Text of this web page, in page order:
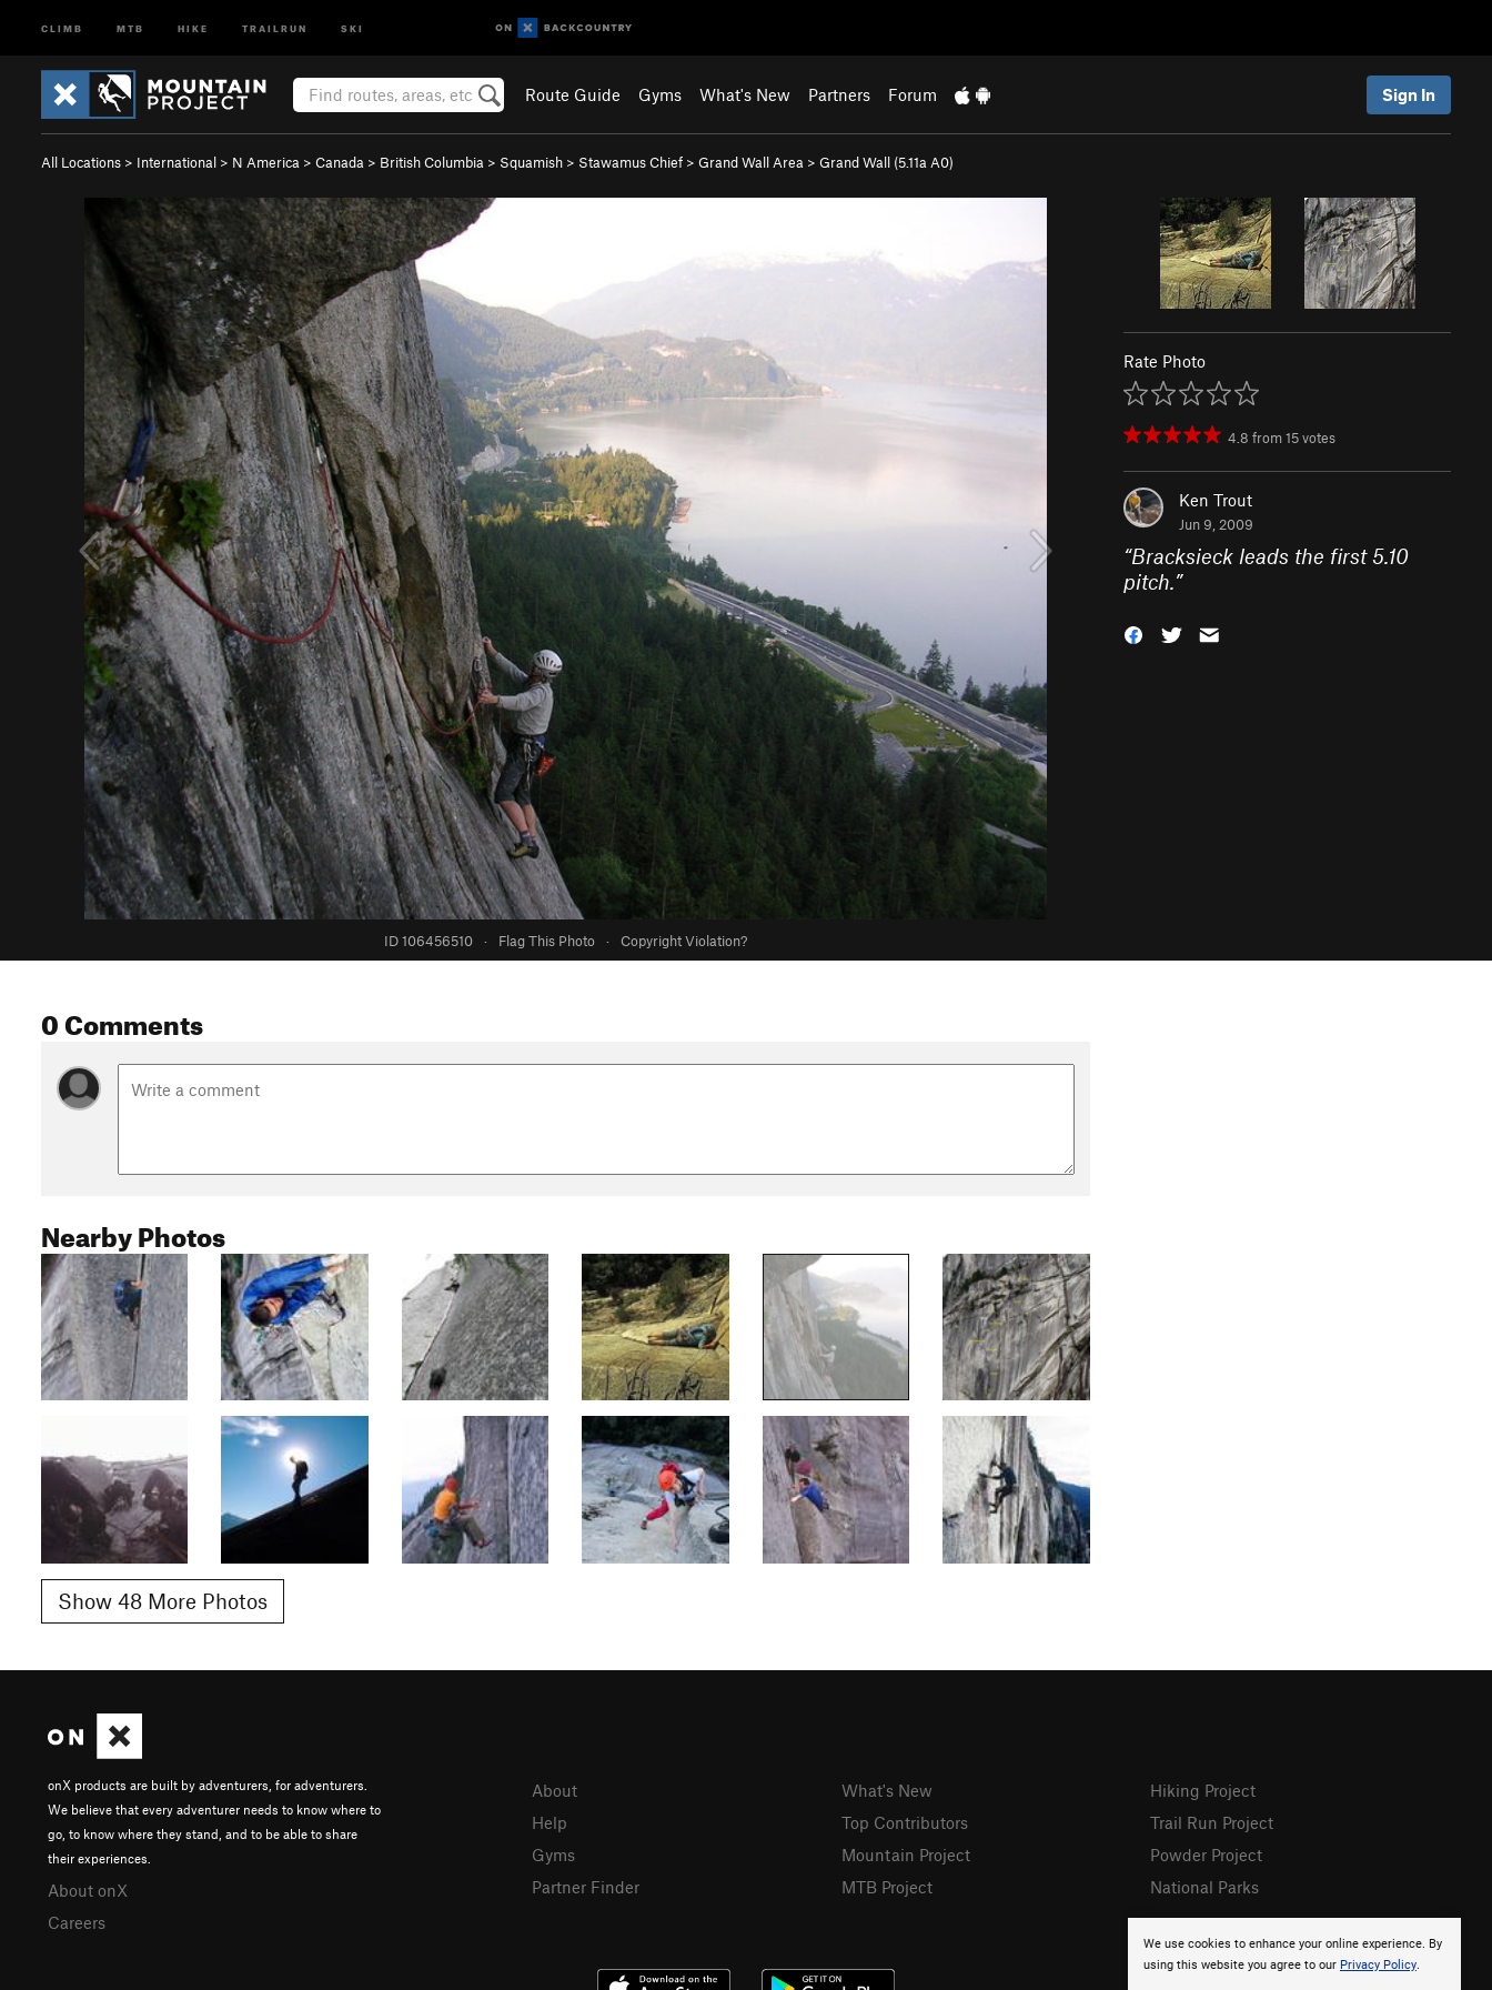
CLIMB MTB HIKE TRAILRUN SKI
Route Guide Gyms What's New Partners Forum Sign In
All Locations > International > N America > Canada > British Columbia > Squamish > Stawamus Chief > Grand Wall Area > Grand Wall (5.11a A0)
ID 106456510 · Flag This Photo · Copyright Violation?
Rate Photo
4.8 from15votes
Ken Trout
Jun 9, 2009
“Bracksieck leads the first 5.10
pitch.”
0 Comments
Nearby Photos
Show 48 More Photos
We use cookies to enhance your online experience. By
using this website you agree to our Privacy Policy.
onX products are built by adventurers, for adventurers.
We believe that every adventurer needs to know where to
go, to know where they stand, and to be able to share
their experiences.
About onX
Careers
About
Help
Gyms
Partner Finder
What's New
Top Contributors
Mountain Project
MTB Project
Hiking Project
Trail Run Project
Powder Project
National Parks